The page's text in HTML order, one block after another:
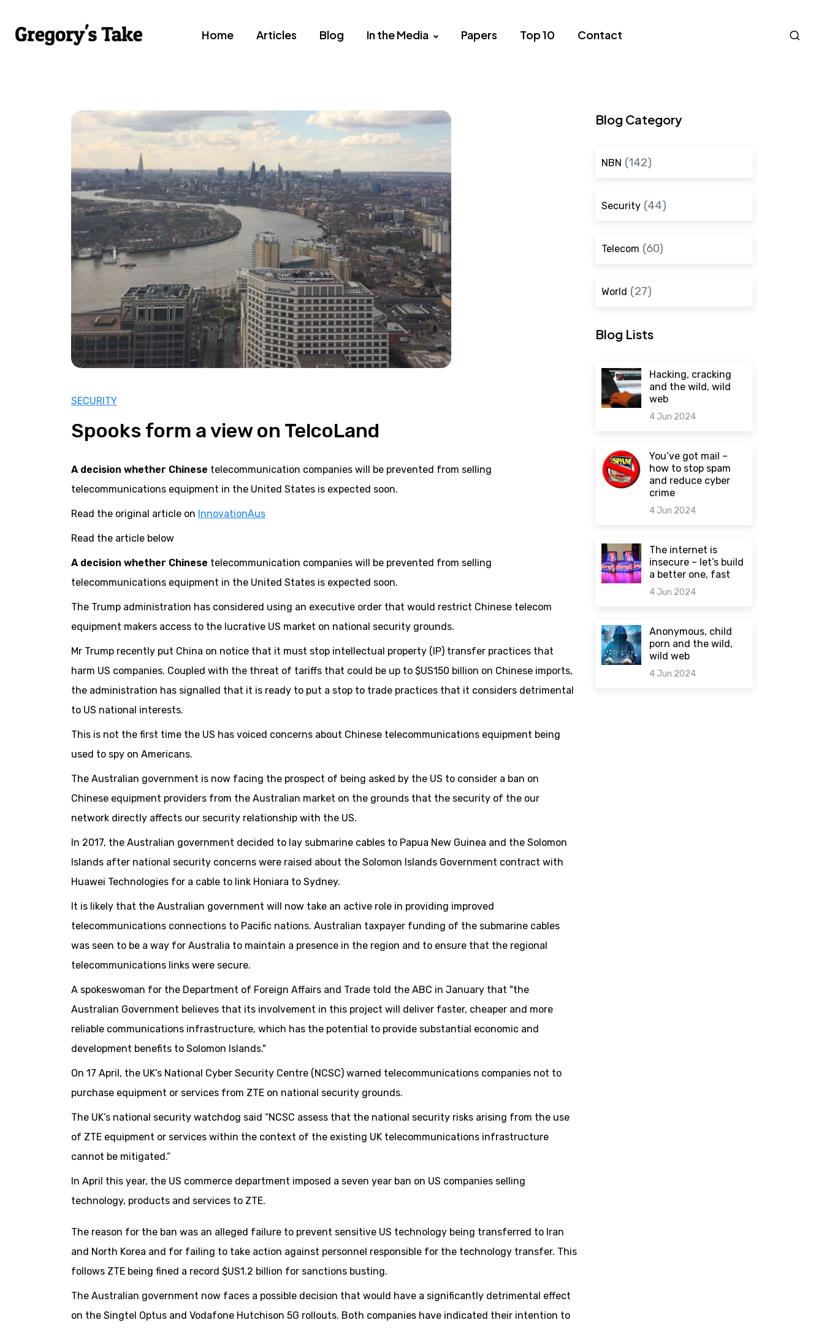
Home Articles Blog In the Media Papers Top 10 Contact
SECURITY
Spooks form a view on TelcoLand
A decision whether Chinese telecommunication companies will be prevented from selling
telecommunications equipment in the United States is expected soon.
Read the original article on InnovationAus
Read the article below
A decision whether Chinese telecommunication companies will be prevented from selling
telecommunications equipment in the United States is expected soon.
The Trump administration has considered using an executive order that would restrict Chinese telecom
equipment makers access to the lucrative US market on national security grounds.
Mr Trump recently put China on notice that it must stop intellectual property (IP) transfer practices that
harm US companies. Coupled with the threat of tariffs that could be up to $US150 billion on Chinese imports,
the administration has signalled that it is ready to put a stop to trade practices that it considers detrimental
to US national interests.
This is not the first time the US has voiced concerns about Chinese telecommunications equipment being
used to spy on Americans.
The Australian government is now facing the prospect of being asked by the US to consider a ban on
Chinese equipment providers from the Australian market on the grounds that the security of the our
network directly affects our security relationship with the US.
In 2017, the Australian government decided to lay submarine cables to Papua New Guinea and the Solomon
Islands after national security concerns were raised about the Solomon Islands Government contract with
Huawei Technologies for a cable to link Honiara to Sydney.
It is likely that the Australian government will now take an active role in providing improved
telecommunications connections to Pacific nations. Australian taxpayer funding of the submarine cables
was seen to be a way for Australia to maintain a presence in the region and to ensure that the regional
telecommunications links were secure.
A spokeswoman for the Department of Foreign Affairs and Trade told the ABC in January that "the
Australian Government believes that its involvement in this project will deliver faster, cheaper and more
reliable communications infrastructure, which has the potential to provide substantial economic and
development benefits to Solomon Islands."
On 17 April, the UK’s National Cyber Security Centre (NCSC) warned telecommunications companies not to
purchase equipment or services from ZTE on national security grounds.
The UK’s national security watchdog said “NCSC assess that the national security risks arising from the use
of ZTE equipment or services within the context of the existing UK telecommunications infrastructure
cannot be mitigated.”
In April this year, the US commerce department imposed a seven year ban on US companies selling
technology, products and services to ZTE.
The reason for the ban was an alleged failure to prevent sensitive US technology being transferred to Iran
and North Korea and for failing to take action against personnel responsible for the technology transfer. This
follows ZTE being fined a record $US1.2 billion for sanctions busting.
The Australian government now faces a possible decision that would have a significantly detrimental effect
on the Singtel Optus and Vodafone Hutchison 5G rollouts. Both companies have indicated their intention to
Blog Category
NBN (142)
Security(44)
Telecom (60)
World (27)
Blog Lists
Hacking, cracking
and the wild, wild
web
4 Jun 2024
You’ve got mail –
how to stop spam
and reduce cyber
crime
4 Jun 2024
The internet is
insecure – let’s build
a better one, fast
4 Jun 2024
Anonymous, child
porn and the wild,
wild web
4 Jun 2024